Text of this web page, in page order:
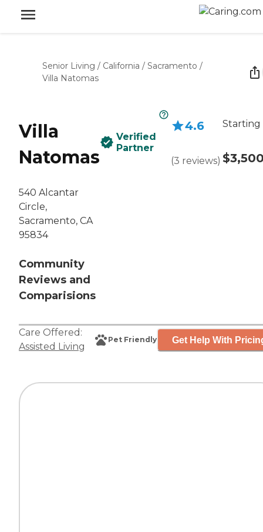
Senior Living / California / Sacramento /
Villa Natomas
Villa
Natomas
540 Alcantar
Circle,
Sacramento, CA
95834
Community
Reviews and
Comparisions
Verified
Partner
4.6
(3 reviews)
Starting
Care Offered:
Assisted Living
Pet Friendly Get Help With